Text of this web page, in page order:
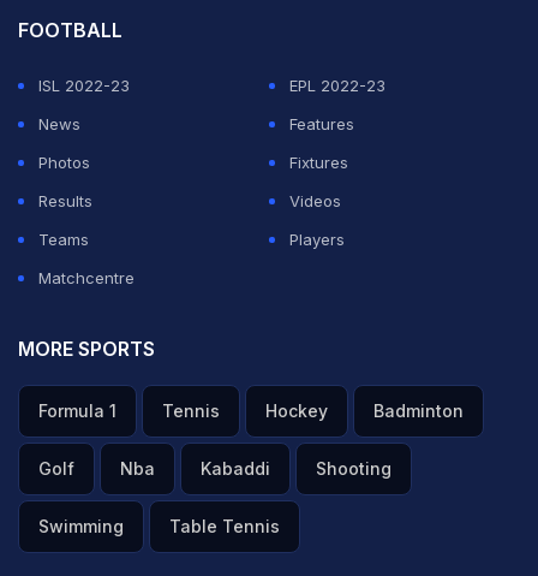
FOOTBALL
ISL 2022-23
EPL 2022-23
News
Features
Photos
Fixtures
Results
Videos
Teams
Players
Matchcentre
MORE SPORTS
Formula 1 Tennis Hockey Badminton
Golf Nba Kabaddi Shooting
Swimming Table Tennis